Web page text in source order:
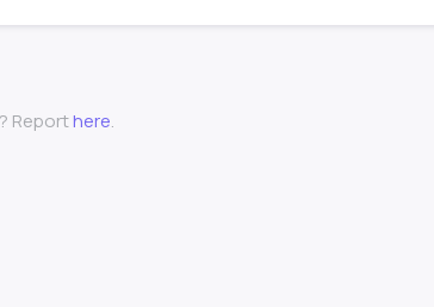
Reporthere.